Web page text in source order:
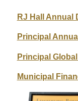
RJ Hall Annual
Principal
Principal
Municipal